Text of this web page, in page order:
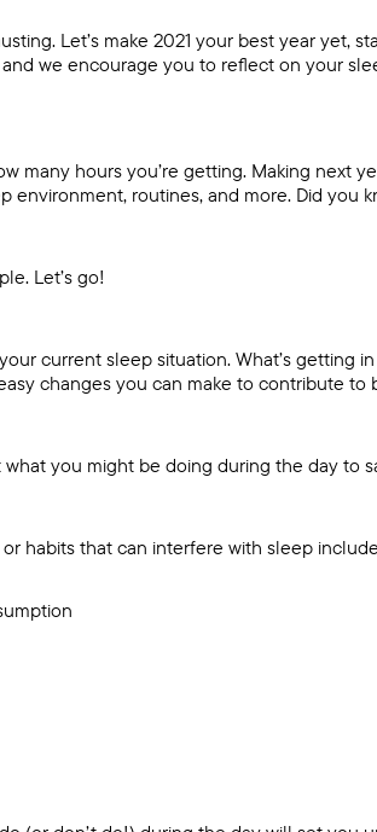
Let’s make 2021 your best year yet,
we encourage you to reflect on your
many hours you’re getting. Making next
environment, routines, and more. Did you
Let’s go!
current sleep situation. What’s getting
changes you can make to contribute to
you might be doing during the day to
habits that can interfere with sleep